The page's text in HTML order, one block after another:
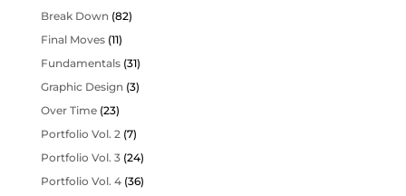
Break Down (82)
Final Moves(11)
Fundamentals(31)
Graphic Design (3)
Over Time(23)
Portfolio Vol. 2 (7)
Portfolio Vol. 3(24)
Portfolio Vol. 4(36)